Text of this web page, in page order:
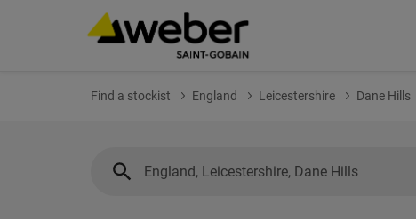
Find a stockist England Leicestershire Dane Hills